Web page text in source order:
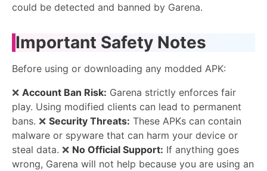
could be detected and banned by Garena.
Important Safety Notes
Before using or downloading any modded APK:
❌ Account Ban Risk: Garena strictly enforces fair
play. Using modified clients can lead to permanent
bans. ❌ Security Threats: These APKs can contain
malware or spyware that can harm your device or
steal data. ❌ No Official Support: If anything goes
wrong, Garena will not help because you are using an